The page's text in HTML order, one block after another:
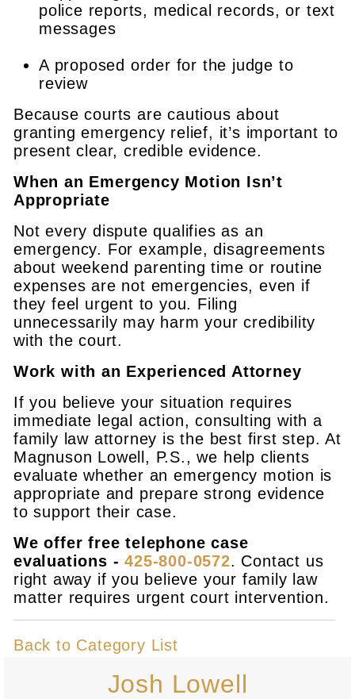
police reports, medical records, or text
messages
A proposed order for the judge to
review
Because courts are cautious about
granting emergency relief, it’s important to
present clear, credible evidence.
When an Emergency Motion Isn’t
Appropriate
Not every dispute qualifies as an
emergency. For example, disagreements
about weekend parenting time or routine
expenses are not emergencies, even if
they feel urgent to you. Filing
unnecessarily may harm your credibility
with the court.
Work with an Experienced Attorney
If you believe your situation requires
immediate legal action, consulting with a
family law attorney is the best first step. At
Magnuson Lowell, P.S., we help clients
evaluate whether an emergency motion is
appropriate and prepare strong evidence
to support their case.
We offer free telephone case
evaluations -425-800-0572. Contact us
right away if you believe your family law
matter requires urgent court intervention.
Back to Category List
Josh Lowell